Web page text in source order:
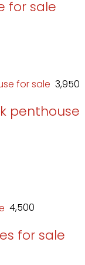
for sale
₹ 3,950
penthouse
₹ 4,500
for sale